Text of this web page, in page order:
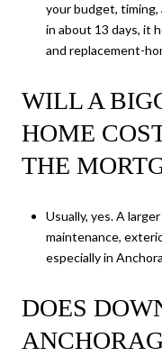
your budget, timing,
in about 13 days, it
and replacement-
WILL A
HOME
THE
Usually, yes. A
maintenance,
especially in
DOES